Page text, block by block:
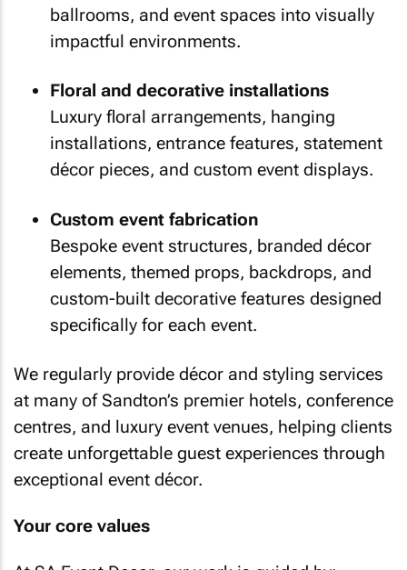
ballrooms, and event spaces into visually
impactful environments.
Floral and decorative installations
Luxury floral arrangements, hanging
installations, entrance features, statement
décor pieces, and custom event displays.
Custom event fabrication
Bespoke event structures, branded décor
elements, themed props, backdrops, and
custom-built decorative features designed
specifically for each event.
We regularly provide décor and styling services
at many of Sandton’s premier hotels, conference
centres, and luxury event venues, helping clients
create unforgettable guest experiences through
exceptional event décor.
Your core values